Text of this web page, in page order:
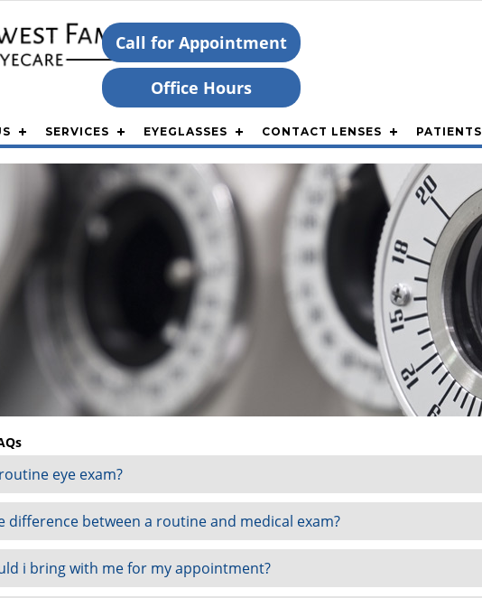
Call for Appointment
Office Hours
SERVICES EYEGLASSES CONTACT LENSES PATIENTS
eye exam?
difference between a routine and medical exam?
i bring with me for my appointment?